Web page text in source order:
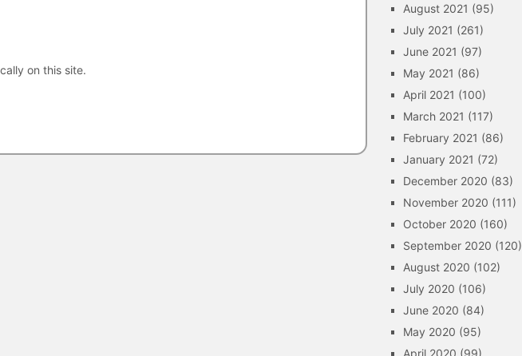
on this site.
August 2021 (95)
July 2021 (261)
June 2021 (97)
May 2021 (86)
April 2021 (100)
March 2021 (117)
February 2021 (86)
January 2021 (72)
December 2020 (83)
November 2020 (111)
October 2020 (160)
September 2020 (120)
August 2020 (102)
July 2020 (106)
June 2020 (84)
May 2020 (95)
April 2020 (99)